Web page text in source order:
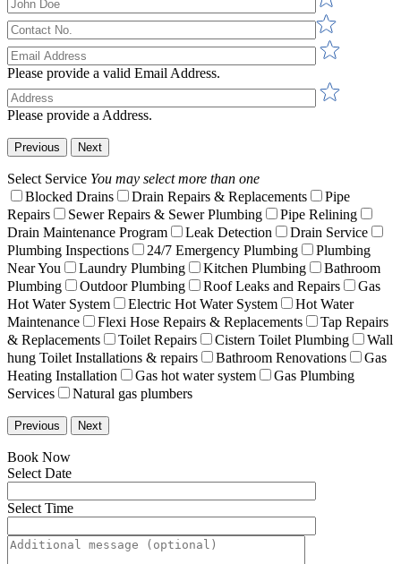
Please provide a valid Email Address.
Please provide a Address.
Previous Next
Select Service You may select more than one
Blocked Drains
Drain Repairs & Replacements
Pipe
Repairs
Sewer Repairs & Sewer Plumbing
Pipe Relining
Drain Maintenance Program
Leak Detection
Drain Service
Plumbing Inspections
24/7 Emergency Plumbing
Plumbing
Near You
Laundry Plumbing Kitchen Plumbing
Bathroom
Plumbing
Outdoor Plumbing Roof Leaks and Repairs
Gas
Hot Water System
Electric Hot Water System
Hot Water
Maintenance
Flexi Hose Repairs & Replacements
Tap Repairs
& Replacements
Toilet Repairs Cistern Toilet Plumbing
Wall
hung Toilet Installations & repairs
Bathroom Renovations
Gas
Heating Installation
Gas hot water system
Gas Plumbing
Services
Natural gas plumbers
Previous Next
Book Now
Select Date
Select Time